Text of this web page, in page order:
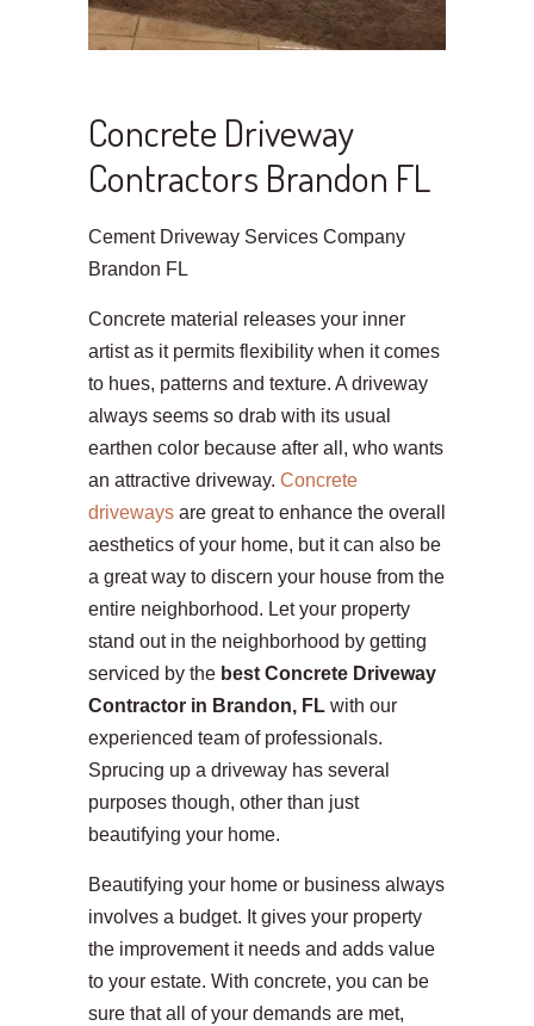
Concrete Driveway
Contractors Brandon FL
Cement Driveway Services Company
Brandon FL
Concrete material releases your inner
artist as it permits flexibility when it comes
to hues, patterns and texture. A driveway
always seems so drab with its usual
earthen color because after all, who wants
an attractive driveway. Concrete
driveways are great to enhance the overall
aesthetics of your home, but it can also be
a great way to discern your house from the
entire neighborhood. Let your property
stand out in the neighborhood by getting
serviced by the best Concrete Driveway
Contractor in Brandon, FL with our
experienced team of professionals.
Sprucing up a driveway has several
purposes though, other than just
beautifying your home.
Beautifying your home or business always
involves a budget. It gives your property
the improvement it needs and adds value
to your estate. With concrete, you can be
sure that all of your demands are met,